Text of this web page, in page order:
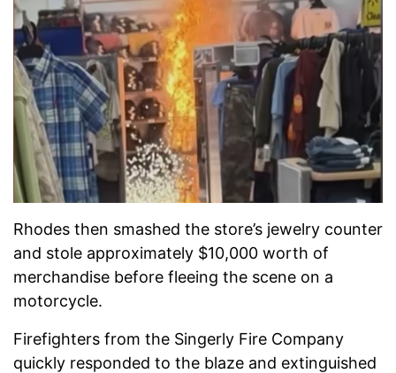
Rhodes then smashed the store’s jewelry counter
and stole approximately $10,000 worth of
merchandise before fleeing the scene on a
motorcycle.
Firefighters from the Singerly Fire Company
quickly responded to the blaze and extinguished